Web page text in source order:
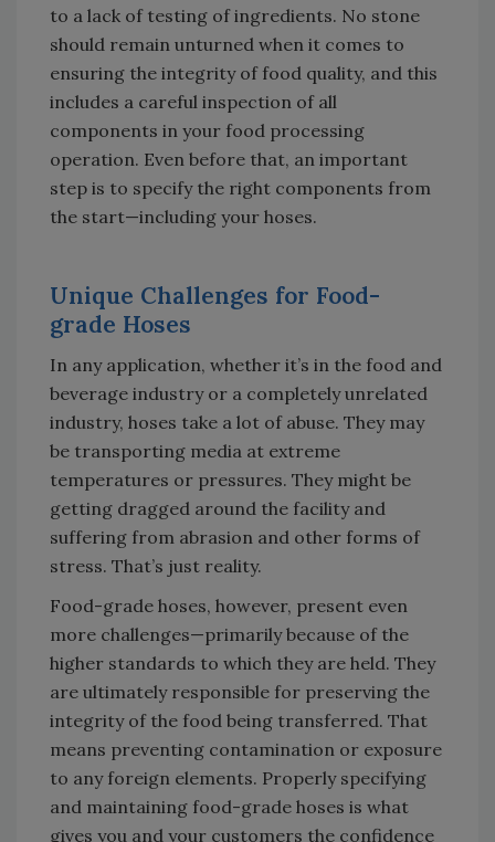
to a lack of testing of ingredients. No stone
should remain unturned when it comes to
ensuring the integrity of food quality, and this
includes a careful inspection of all
components in your food processing
operation. Even before that, an important
step is to specify the right components from
the start—including your hoses.
Unique Challenges for Food-
grade Hoses
In any application, whether it’s in the food and
beverage industry or a completely unrelated
industry, hoses take a lot of abuse. They may
be transporting media at extreme
temperatures or pressures. They might be
getting dragged around the facility and
suffering from abrasion and other forms of
stress. That’s just reality.
Food-grade hoses, however, present even
more challenges—primarily because of the
higher standards to which they are held. They
are ultimately responsible for preserving the
integrity of the food being transferred. That
means preventing contamination or exposure
to any foreign elements. Properly specifying
and maintaining food-grade hoses is what
gives you and your customers the confidence